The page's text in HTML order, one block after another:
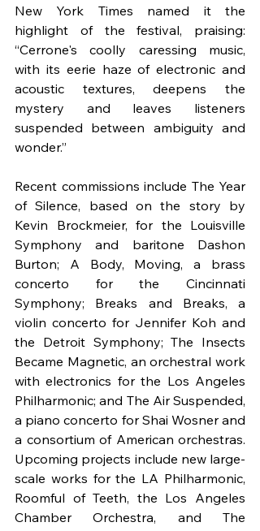
New York Times named it the
highlight of the festival, praising:
“Cerrone's coolly caressing music,
with its eerie haze of electronic and
acoustic textures, deepens the
mystery and leaves listeners
suspended between ambiguity and
wonder.”
Recent commissions include The Year
of Silence, based on the story by
Kevin Brockmeier, for the Louisville
Symphony and baritone Dashon
Burton; A Body, Moving, a brass
concerto for the Cincinnati
Symphony; Breaks and Breaks, a
violin concerto for Jennifer Koh and
the Detroit Symphony; The Insects
Became Magnetic, an orchestral work
with electronics for the Los Angeles
Philharmonic; and The Air Suspended,
a piano concerto for Shai Wosner and
a consortium of American orchestras.
Upcoming projects include new large-
scale works for the LA Philharmonic,
Roomful of Teeth, the Los Angeles
Chamber Orchestra, and The